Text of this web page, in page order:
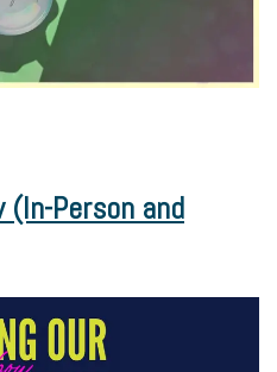
(In-Person and